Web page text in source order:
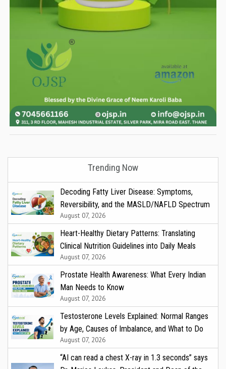
Trending Now
Decoding Fatty Liver Disease: Symptoms,
Reversibility, and the MASLD/NAFLD Spectrum
August 07, 2026
Heart-Healthy Dietary Patterns: Translating
Clinical Nutrition Guidelines into Daily Meals
August 07, 2026
Prostate Health Awareness: What Every Indian
Man Needs to Know
August 07, 2026
Testosterone Levels Explained: Normal Ranges
by Age, Causes of Imbalance, and What to Do
August 07, 2026
“AI can read a chest X-ray in 1.3 seconds” says